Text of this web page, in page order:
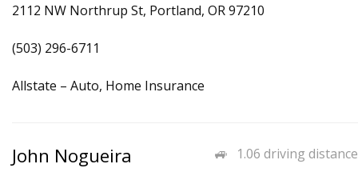
2112 NW Northrup St, Portland, OR 97210
(503) 296-6711
Allstate – Auto, Home Insurance
1.06 driving distance
John Nogueira